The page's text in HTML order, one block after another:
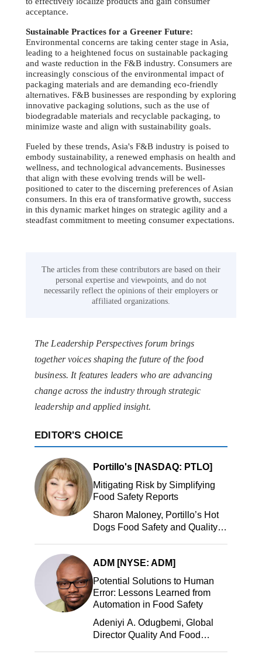
acceptance.
Sustainable Practices for a Greener Future:
Environmental concerns are taking center stage in Asia,
leading to a heightened focus on sustainable packaging
and waste reduction in the F&B industry. Consumers are
increasingly conscious of the environmental impact of
packaging materials and are demanding eco-friendly
alternatives. F&B businesses are responding by exploring
innovative packaging solutions, such as the use of
biodegradable materials and recyclable packaging, to
minimize waste and align with sustainability goals.
Fueled by these trends, Asia's F&B industry is poised to
embody sustainability, a renewed emphasis on health and
wellness, and technological advancements. Businesses
that align with these evolving trends will be well-
positioned to cater to the discerning preferences of Asian
consumers. In this era of transformative growth, success
in this dynamic market hinges on strategic agility and a
steadfast commitment to meeting consumer expectations.
The articles from these contributors are based on their
personal expertise and viewpoints, and do not
necessarily reflect the opinions of their employers or
affiliated organizations.
The Leadership Perspectives forum brings
together voices shaping the future of the food
business. It features leaders who are advancing
change across the industry through strategic
leadership and applied insight.
EDITOR'S CHOICE
Portillo's [NASDAQ: PTLO]
Mitigating Risk by Simplifying
Food Safety Reports
Sharon Maloney, Portillo’s Hot
Dogs Food Safety and Quality
ADM [NYSE: ADM]
Potential Solutions to Human
Error: Lessons Learned from
Automation in Food Safety
Adeniyi A. Odugbemi, Global
Director Quality And Food